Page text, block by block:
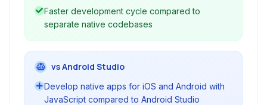
Faster development cycle compared to
separate native codebases
vs Android Studio
Develop native apps for iOS and Android with
JavaScript compared to Android Studio